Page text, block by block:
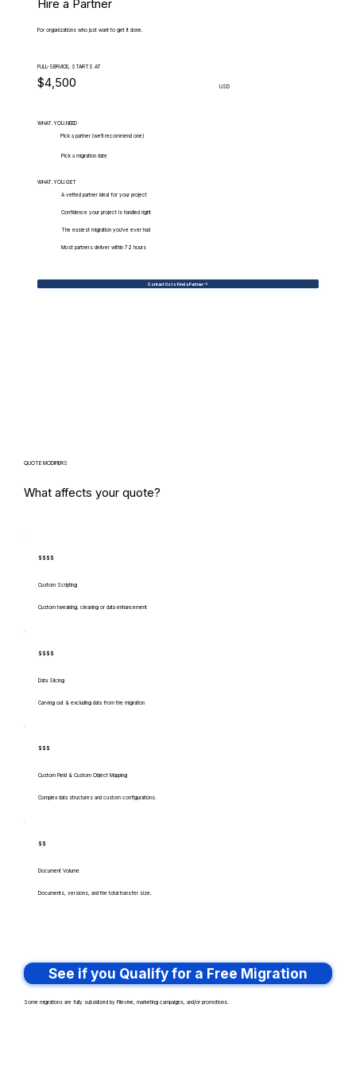
Hire a Partner
For organizations who just want to get it done.
FULL-SERVICE, STARTS AT
$4,500 USD
WHAT.YOU.NEED
Pick a partner (we'll recommend one)
Pick a migration date
WHAT.YOU.GET
A vetted partner ideal for your project
Confidence your project is handled right
The easiest migration you've ever had
Most partners deliver within 72 hours
Contact Us to Find a Partner
QUOTE MODIFIERS
What affects your quote?
$$$$
Custom Scripting
Custom tweaking, cleaning or data enhancement
$$$$
Data Slicing
Carving out & excluding data from the migration
$$$
Custom Field & Custom Object Mapping
Complex data structures and custom configurations.
$$
Document Volume
Documents, versions, and the total transfer size.
See if you Qualify for a Free Migration
Some migrations are fully subsidized by Filevine, marketing campaigns, and/or promotions.